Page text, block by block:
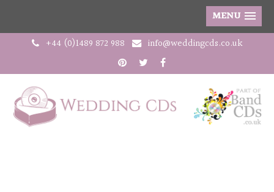
MENU
+44 (0)1489 872 988 info@weddingcds.co.uk